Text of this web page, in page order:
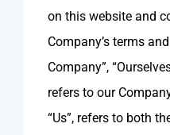
on this website and
Company’s terms
Company”,
refers to our
“Us”, refers to both